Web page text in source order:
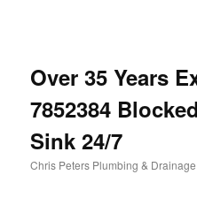
Over 35 Years
7852384
Sink 24/7
Chris Peters Plumbing &